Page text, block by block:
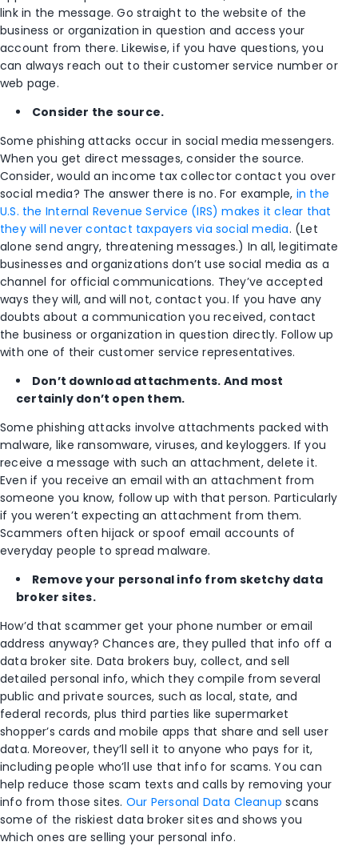
link in the message. Go straight to the website of the
business or organization in question and access your
account from there. Likewise, if you have questions, you
can always reach out to their customer service number or
web page.
Consider the source.
Some phishing attacks occur in social media messengers.
When you get direct messages, consider the source.
Consider, would an income tax collector contact you over
social media? The answer there is no. For example, in the
U.S. the Internal Revenue Service (IRS) makes it clear that
they will never contact taxpayers via social media. (Let
alone send angry, threatening messages.) In all, legitimate
businesses and organizations don’t use social media as a
channel for official communications. They’ve accepted
ways they will, and will not, contact you. If you have any
doubts about a communication you received, contact
the business or organization in question directly. Follow up
with one of their customer service representatives.
Don’t download attachments. And most
certainly don’t open them.
Some phishing attacks involve attachments packed with
malware, like ransomware, viruses, and keyloggers. If you
receive a message with such an attachment, delete it.
Even if you receive an email with an attachment from
someone you know, follow up with that person. Particularly
if you weren’t expecting an attachment from them.
Scammers often hijack or spoof email accounts of
everyday people to spread malware.
Remove your personal info from sketchy data
broker sites.
How’d that scammer get your phone number or email
address anyway? Chances are, they pulled that info off a
data broker site. Data brokers buy, collect, and sell
detailed personal info, which they compile from several
public and private sources, such as local, state, and
federal records, plus third parties like supermarket
shopper’s cards and mobile apps that share and sell user
data. Moreover, they’ll sell it to anyone who pays for it,
including people who’ll use that info for scams. You can
help reduce those scam texts and calls by removing your
info from those sites. Our Personal Data Cleanup scans
some of the riskiest data broker sites and shows you
which ones are selling your personal info.